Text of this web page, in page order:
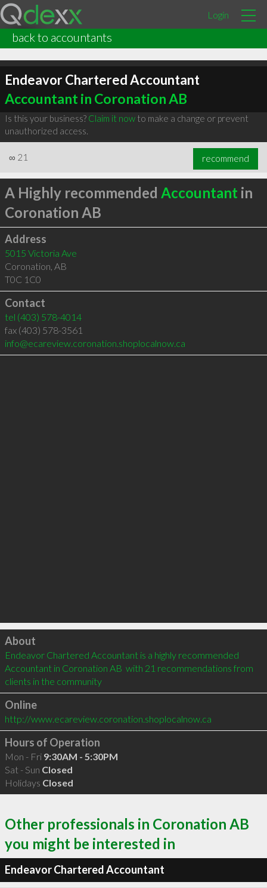
Login
back to accountants
Endeavor Chartered Accountant
Accountant in Coronation AB
Is this your business? Claim it nowto make a change or prevent
unauthorized access.
∞ 21 recommend
A Highly recommended Accountant in
Coronation AB
Address
5015 Victoria Ave
Coronation, AB
T0C 1C0
Contact
tel (403) 578-4014
fax (403) 578-3561
info@ecareview.coronation.shoplocalnow.ca
Click to load
About
Endeavor Chartered Accountant is a highly recommended
Accountant in Coronation AB  with 21 recommendations from
clients in the community
Online
http://www.ecareview.coronation.shoplocalnow.ca
Hours of Operation
Mon - Fri 9:30AM - 5:30PM
Sat - Sun Closed
Holidays Closed
Other professionals in Coronation AB
you might be interested in
Endeavor Chartered Accountant